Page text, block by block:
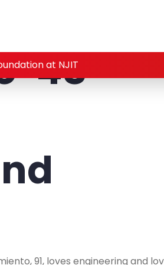
at NJIT
’48
91, loves engineering and